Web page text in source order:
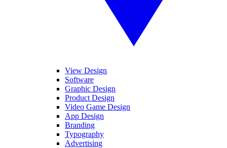
View Design
Software
Graphic Design
Product Design
Video Game Design
App Design
Branding
Typography
Advertising